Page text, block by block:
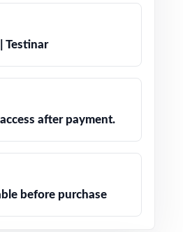
formats designed to match
contexts that
Testinar
after payment.
before purchase